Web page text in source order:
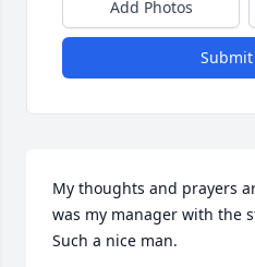
Add Photos
Submit
My thoughts and prayers
was my manager with the
Such a nice man.